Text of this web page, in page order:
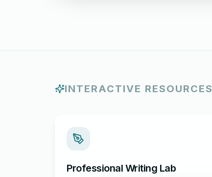
INTERACTIVE RESOURCES
Professional Writing Lab